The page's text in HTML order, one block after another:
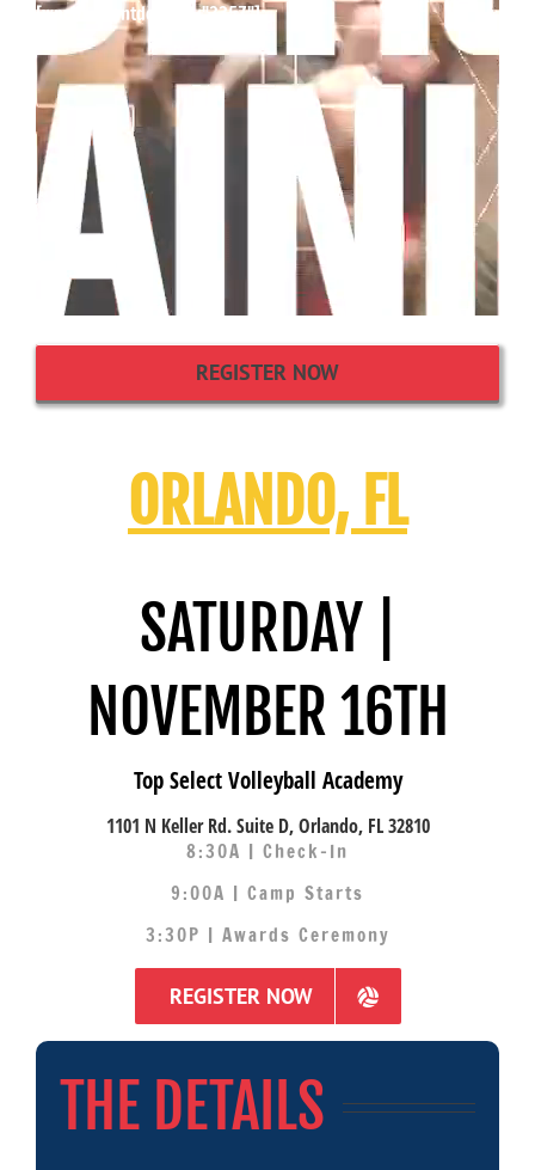
[wpcdt-countdown id="3357"]
REGISTER NOW
ORLANDO, FL
SATURDAY |
NOVEMBER 16TH
Top Select Volleyball Academy
1101 N Keller Rd. Suite D, Orlando, FL 32810
8:30A | Check-In
9:00A | Camp Starts
3:30P | Awards Ceremony
REGISTER NOW
THE DETAILS